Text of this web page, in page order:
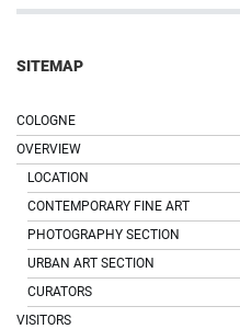
SITEMAP
COLOGNE
OVERVIEW
LOCATION
CONTEMPORARY FINE ART
PHOTOGRAPHY SECTION
URBAN ART SECTION
CURATORS
VISITORS